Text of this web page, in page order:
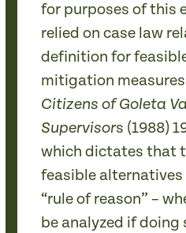
for purposes of this
relied on case law
definition for
mitigation
Citizens of Goleta
Supervisors (1988)
which dictates that
feasible
“rule of reason” –
be analyzed if doing